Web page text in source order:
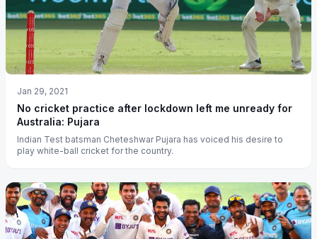
Jan 29, 2021
No cricket practice after lockdown left me unready for
Australia: Pujara
Indian Test batsman Cheteshwar Pujara has voiced his desire to
play white-ball cricket for the country.